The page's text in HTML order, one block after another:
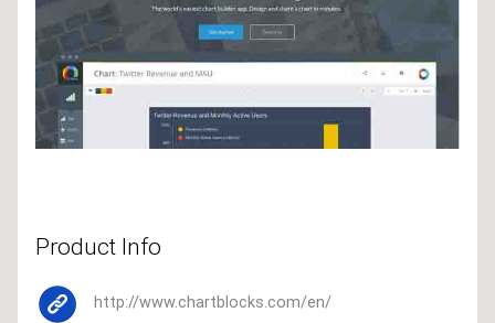
Product Info
http://www.chartblocks.com/en/